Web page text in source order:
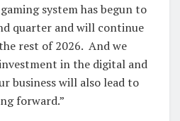
system has begun to
quarter and will continue
rest of 2026. And we
in the digital and
business will also lead to
forward.”